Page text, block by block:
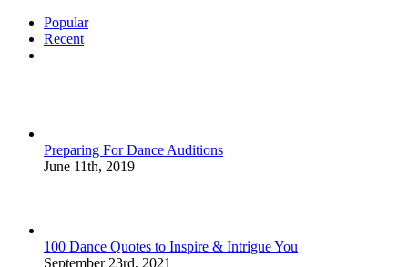
Popular
Recent
Preparing For Dance Auditions
June 11th, 2019
100 Dance Quotes to Inspire & Intrigue You
September 23rd, 2021